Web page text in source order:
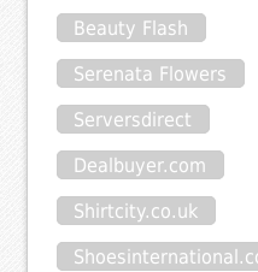
Beauty Flash
Serenata Flowers
Serversdirect
Dealbuyer.com
Shirtcity.co.uk